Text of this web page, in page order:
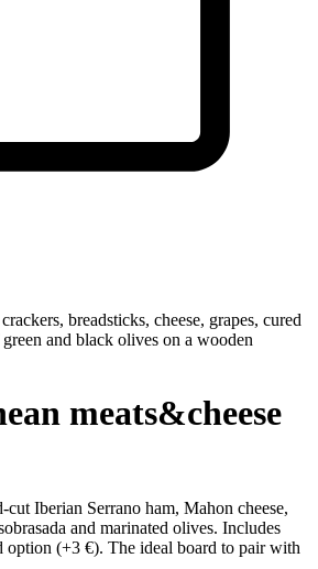
meats&cheese
cut Iberian Serrano ham, Mahon cheese,
and marinated olives. Includes
option (+3 €). The ideal board to pair with